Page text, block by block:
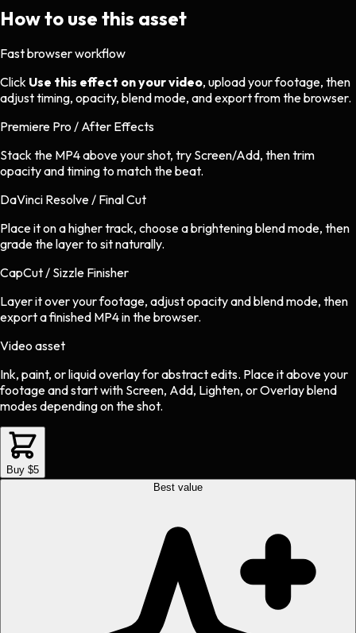
How to use this asset
Fast browser workflow
Click Use this effect on your video, upload your footage, then
adjust timing, opacity, blend mode, and export from the browser.
Premiere Pro / After Effects
Stack the MP4 above your shot, try Screen/Add, then trim
opacity and timing to match the beat.
DaVinci Resolve / Final Cut
Place it on a higher track, choose a brightening blend mode, then
grade the layer to sit naturally.
CapCut / Sizzle Finisher
Layer it over your footage, adjust opacity and blend mode, then
export a finished MP4 in the browser.
Video asset
Ink, paint, or liquid overlayforabstractedits. Place it above your
footage and start with Screen, Add, Lighten, or Overlay blend
modes depending on the shot.
Buy $5
Best value